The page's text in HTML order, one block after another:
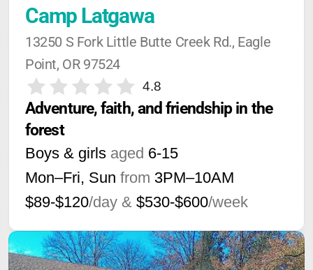
Camp Latgawa
13250 S Fork Little Butte Creek Rd., Eagle
Point, OR 97524
4.8
Adventure, faith, and friendship in the
forest
Boys & girls aged 6-15
Mon–Fri, Sun from 3PM–10AM
$89-$120/day & $530-$600/week